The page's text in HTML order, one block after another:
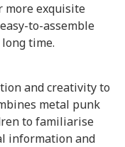
more exquisite
to-assemble
time.
and creativity to
metal punk
to familiarise
information and